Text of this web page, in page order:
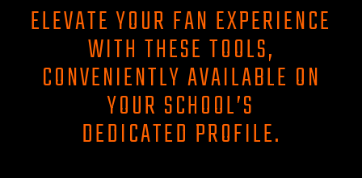
ELEVATE YOUR FAN EXPERIENCE
WITH THESE TOOLS,
CONVENIENTLY AVAILABLE ON
YOUR SCHOOL’S
DEDICATED PROFILE.